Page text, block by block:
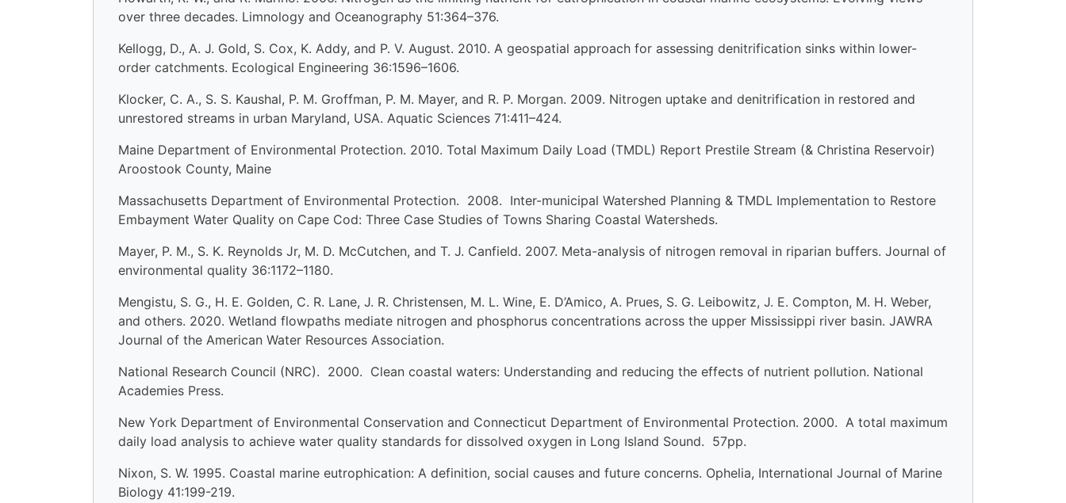
over three decades. Limnology and Oceanography 51:364–376.
Kellogg, D., A. J. Gold, S. Cox, K. Addy, and P. V. August. 2010. A geospatial approach for assessing denitrification sinks within lower-
order catchments. Ecological Engineering 36:1596–1606.
Klocker, C. A., S. S. Kaushal, P. M. Groffman, P. M. Mayer, and R. P. Morgan. 2009. Nitrogen uptake and denitrification in restored and
unrestored streams in urban Maryland, USA. Aquatic Sciences 71:411–424.
Maine Department of Environmental Protection. 2010. Total Maximum Daily Load (TMDL) Report Prestile Stream (& Christina Reservoir)
Aroostook County, Maine
Massachusetts Department of Environmental Protection. 2008. Inter-municipal Watershed Planning & TMDL Implementation to Restore
Embayment Water Quality on Cape Cod: Three Case Studies of Towns Sharing Coastal Watersheds.
Mayer, P. M., S. K. Reynolds Jr, M. D. McCutchen, and T. J. Canfield. 2007. Meta-analysis of nitrogen removal in riparian buffers. Journal of
environmental quality 36:1172–1180.
Mengistu, S. G., H. E. Golden, C. R. Lane, J. R. Christensen, M. L. Wine, E. D’Amico, A. Prues, S. G. Leibowitz, J. E. Compton, M. H. Weber,
and others. 2020. Wetland flowpaths mediate nitrogen and phosphorus concentrations across the upper Mississippi river basin. JAWRA
Journal of the American Water Resources Association.
National Research Council (NRC). 2000. Clean coastal waters: Understanding and reducing the effects of nutrient pollution. National
Academies Press.
New York Department of Environmental Conservation and Connecticut Department of Environmental Protection. 2000. A total maximum
daily load analysis to achieve water quality standards for dissolved oxygen in Long Island Sound. 57pp.
Nixon, S. W. 1995. Coastal marine eutrophication: A definition, social causes and future concerns. Ophelia, International Journal of Marine
Biology 41:199-219.